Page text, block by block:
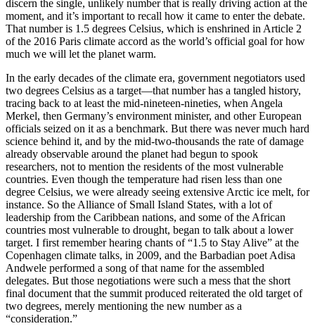
discern the single, unlikely number that is really driving action at the
moment, and it’s important to recall how it came to enter the debate.
That number is 1.5 degrees Celsius, which is enshrined in Article 2
of the 2016 Paris climate accord as the world’s official goal for how
much we will let the planet warm.
In the early decades of the climate era, government negotiators used
two degrees Celsius as a target—that number has a tangled history,
tracing back to at least the mid-nineteen-nineties, when Angela
Merkel, then Germany’s environment minister, and other European
officials seized on it as a benchmark. But there was never much hard
science behind it, and by the mid-two-thousands the rate of damage
already observable around the planet had begun to spook
researchers, not to mention the residents of the most vulnerable
countries. Even though the temperature had risen less than one
degree Celsius, we were already seeing extensive Arctic ice melt, for
instance. So the Alliance of Small Island States, with a lot of
leadership from the Caribbean nations, and some of the African
countries most vulnerable to drought, began to talk about a lower
target. I first remember hearing chants of “1.5 to Stay Alive” at the
Copenhagen climate talks, in 2009, and the Barbadian poet Adisa
Andwele performed a song of that name for the assembled
delegates. But those negotiations were such a mess that the short
final document that the summit produced reiterated the old target of
two degrees, merely mentioning the new number as a
“consideration.”